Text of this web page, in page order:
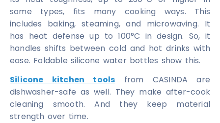
some types, fits many cooking ways. This
includes baking, steaming, and microwaving. It
has heat defense up to 100°C in design. So, it
handles shifts between cold and hot drinks with
ease. Foldable silicone water bottles show this.
Silicone kitchen tools from CASINDA are
dishwasher-safe as well. They make after-cook
cleaning smooth. And they keep material
strength over time.